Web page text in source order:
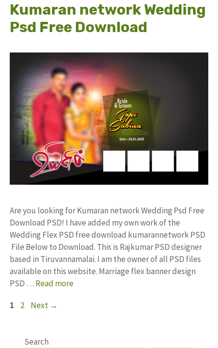
Kumaran network Wedding
Psd Free Download
Are you looking for Kumaran network Wedding Psd Free
Download PSD! I have added my own work of the
Wedding Flex PSD free download kumarannetwork PSD
File Below to Download. This is Rajkumar PSD designer
based in Tiruvannamalai. I am the owner of all PSD files
available on this website. Marriage flex banner design
PSD … Read more
Page
1 Page
2 Next →
Search